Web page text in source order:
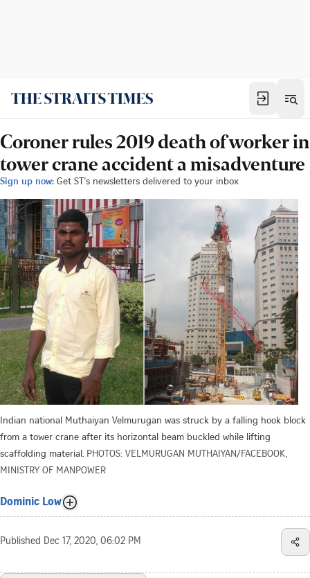
Coroner rules 2019 death of worker in
tower crane accident a misadventure
Sign up now: Get ST's newsletters delivered to your inbox
Indian national Muthaiyan Velmurugan was struck by a falling hook block
from a tower crane after its horizontal beam buckled while lifting
scaffolding material. PHOTOS: VELMURUGAN MUTHAIYAN/FACEBOOK,
MINISTRY OF MANPOWER
Dominic Low
Published Dec 17, 2020, 06:02 PM